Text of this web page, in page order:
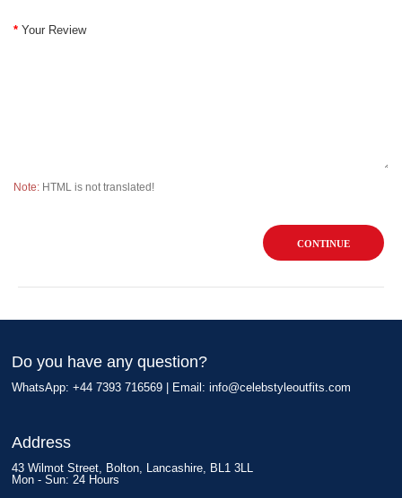
Your Review
Note: HTML is not translated!
CONTINUE
Do you have any question?
WhatsApp: +44 7393 716569 | Email: info@celebstyleoutfits.com
Address
43 Wilmot Street, Bolton, Lancashire, BL1 3LL
Mon - Sun: 24 Hours